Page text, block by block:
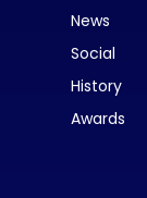
News
Social
History
Awards